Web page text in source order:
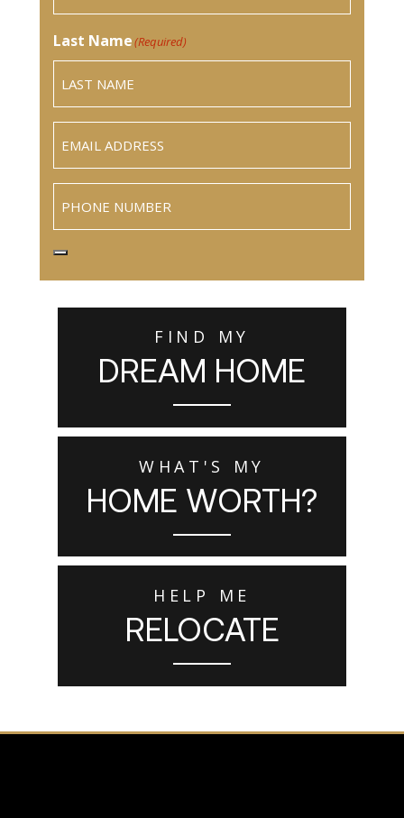
Last Name(Required)
FIND MY
DREAM HOME
WHAT'S MY
HOME WORTH?
HELP ME
RELOCATE